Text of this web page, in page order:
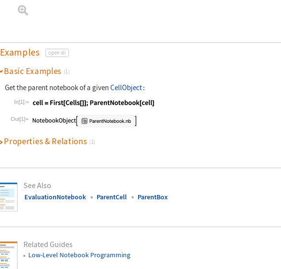
Examples open all
Basic Examples (1)
Get the parent notebook of a given CellObject:
In[1]:=
Wolfram Language code: cell = First[Cells[]];ParentNotebook[cell]
Out[1]=
Properties & Relations (1)
See Also
EvaluationNotebook ParentCell ParentBox
Related Guides
Low-Level Notebook Programming